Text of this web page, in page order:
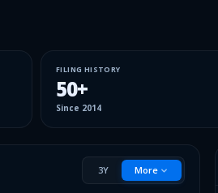
FILING HISTORY
50+
Since 2014
3Y More